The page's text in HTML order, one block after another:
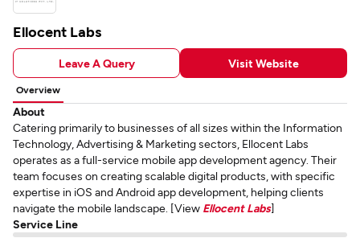
Ellocent Labs
Leave A Query Visit Website
Overview
About
Catering primarily to businesses of all sizes within the Information
Technology, Advertising & Marketing sectors, Ellocent Labs
operates as a full-service mobile app development agency. Their
team focuses on creating scalable digital products, with specific
expertise in iOS and Android app development, helping clients
navigate the mobile landscape. [View Ellocent Labs]
Service Line